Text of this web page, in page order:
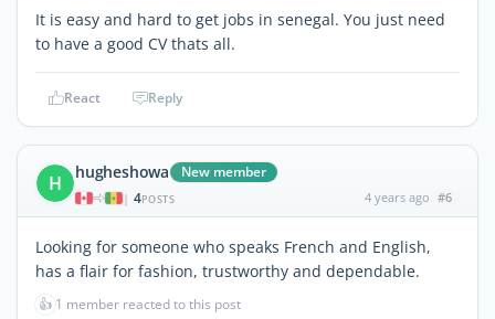
It is easy and hard to get jobs in senegal. You just need
to have a good CV thats all.
React Reply
H hugheshowa New member
| 4POSTS 4 years ago #6
Looking for someone who speaks French and English,
has a flair for fashion, trustworthy and dependable.
👍 1 member reacted to this post